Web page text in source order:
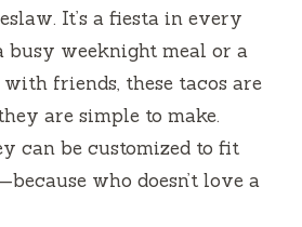
It’s a fiesta in every
busy weeknight meal or a
friends, these tacos are
are simple to make.
can be customized to fit
who doesn’t love a